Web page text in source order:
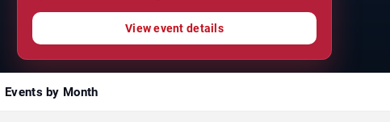
View event details
Events by Month